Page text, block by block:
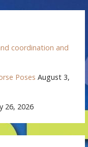
coordination and
Poses August 3,
26, 2026